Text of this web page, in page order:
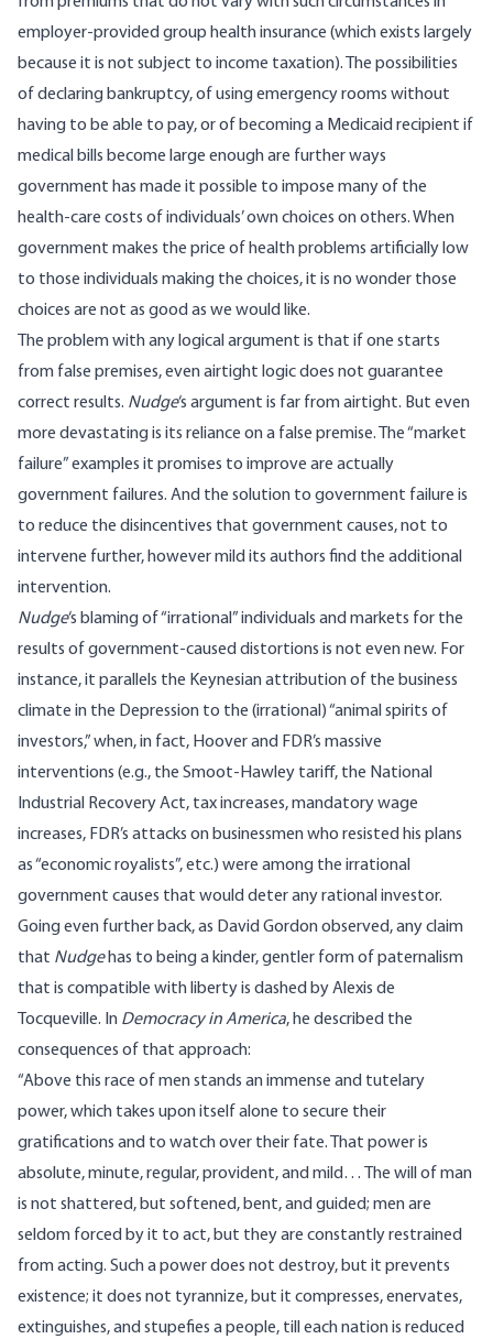
employer-provided group health insurance (which exists largely
because it is not subject to income taxation). The possibilities
of declaring bankruptcy, of using emergency rooms without
having to be able to pay, or of becoming a Medicaid recipient if
medical bills become large enough are further ways
government has made it possible to impose many of the
health-care costs of individuals’ own choices on others. When
government makes the price of health problems artificially low
to those individuals making the choices, it is no wonder those
choices are not as good as we would like.
The problem with any logical argument is that if one starts
from false premises, even airtight logic does not guarantee
correct results. Nudge‘s argument is far from airtight. But even
more devastating is its reliance on a false premise. The “market
failure” examples it promises to improve are actually
government failures. And the solution to government failure is
to reduce the disincentives that government causes, not to
intervene further, however mild its authors find the additional
intervention.
Nudge‘s blaming of “irrational” individuals and markets for the
results of government-caused distortions is not even new. For
instance, it parallels the Keynesian attribution of the business
climate in the Depression to the (irrational) “animal spirits of
investors,” when, in fact, Hoover and FDR’s massive
interventions (e.g., the Smoot-Hawley tariff, the National
Industrial Recovery Act, tax increases, mandatory wage
increases, FDR’s attacks on businessmen who resisted his plans
as “economic royalists”, etc.) were among the irrational
government causes that would deter any rational investor.
Going even further back, as David Gordon observed, any claim
that Nudgehas to being a kinder, gentler form of paternalism
that is compatible with liberty is dashed by Alexis de
Tocqueville. In Democracy in America, he described the
consequences of that approach:
“Above this race of men stands an immense and tutelary
power, which takes upon itself alone to secure their
gratifications and to watch over their fate. That power is
absolute, minute, regular, provident, and mild… The will of man
is not shattered, but softened, bent, and guided; men are
seldom forced by it to act, but they are constantly restrained
from acting. Such a power does not destroy, but it prevents
existence; it does not tyrannize, but it compresses, enervates,
extinguishes, and stupefies a people, till each nation is reduced